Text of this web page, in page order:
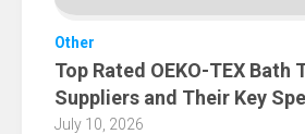
Other
Top Rated OEKO-TEX Bath
Suppliers and Their Key
July 10, 2026